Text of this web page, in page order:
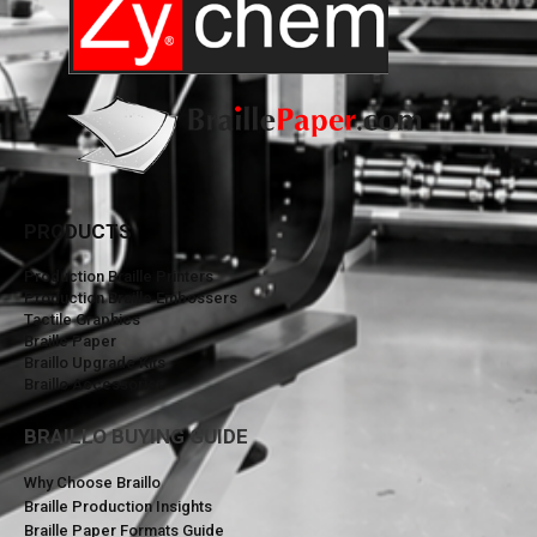
PRODUCTS
Production Braille Printers
Production Braille Embossers
Tactile Graphics
Braille Paper
Braillo Upgrade Kits
Braillo Accessories
BRAILLO BUYING GUIDE
Why Choose Braillo
Braille Production Insights
Braille Paper Formats Guide